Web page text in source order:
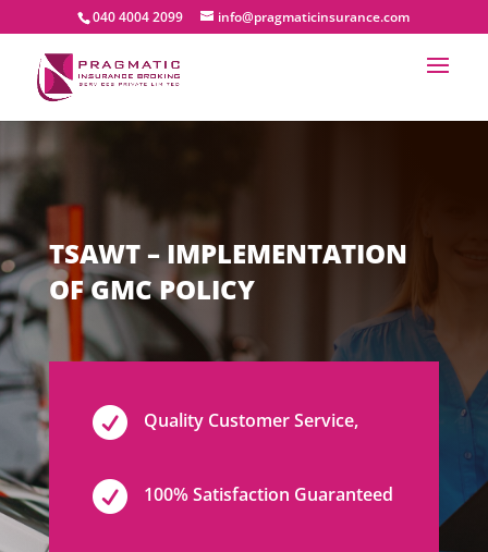
040 4004 2099 info@pragmaticinsurance.com
TSAWT – IMPLEMENTATION
OF GMC POLICY
 Quality Customer Service,
 100% Satisfaction Guaranteed